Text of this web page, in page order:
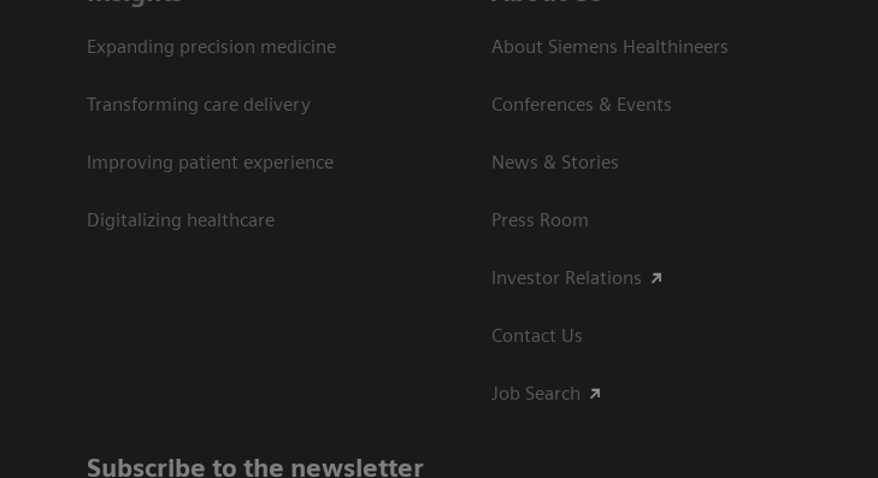
Expanding precision medicine
Transforming care delivery
Improving patient experience
Digitalizing healthcare
About Siemens Healthineers
Conferences & Events
News & Stories
Press Room
Investor Relations
Contact Us
Job Search
Subscribe to the newsletter